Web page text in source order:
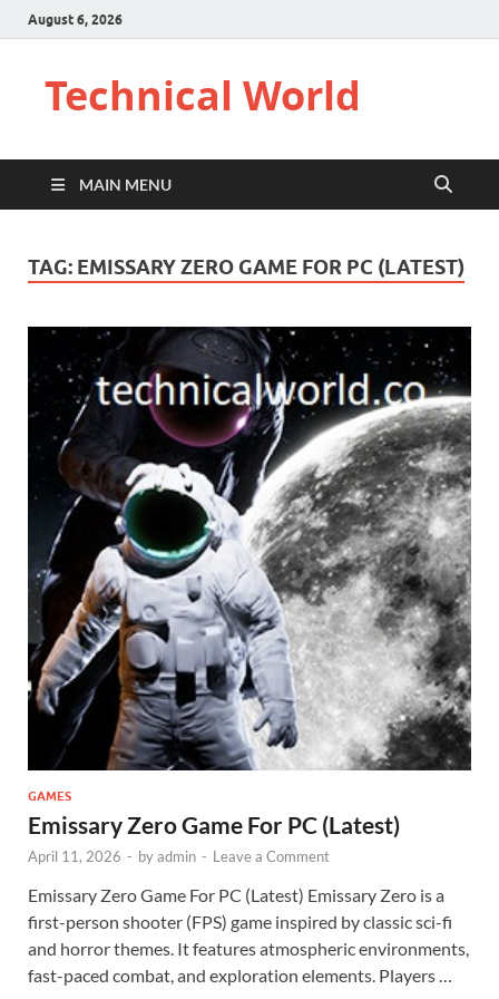
August 6, 2026
Technical World
MAIN MENU
TAG: EMISSARY ZERO GAME FOR PC (LATEST)
GAMES
Emissary Zero Game For PC (Latest)
April 11, 2026 - byadmin - Leave a Comment
Emissary Zero Game For PC (Latest) Emissary Zero is a
first-person shooter (FPS) game inspired by classic sci-fi
and horror themes. It features atmospheric environments,
fast-paced combat, and exploration elements. Players …